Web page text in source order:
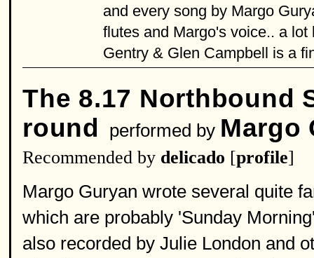
and every song by Margo
flutes and Margo's voice.. a
Gentry & Glen Campbell is a
The 8.17 Northbound
round
performed by Margo
Recommended by delicado [profile]
Margo Guryan wrote several quite
which are probably 'Sunday
also recorded by Julie London and